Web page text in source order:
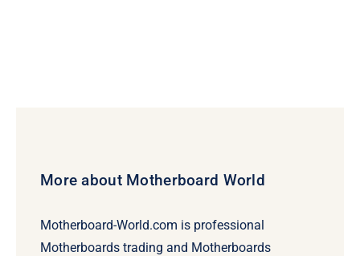
More about Motherboard World
Motherboard-World.com is professional
Motherboards trading and Motherboards